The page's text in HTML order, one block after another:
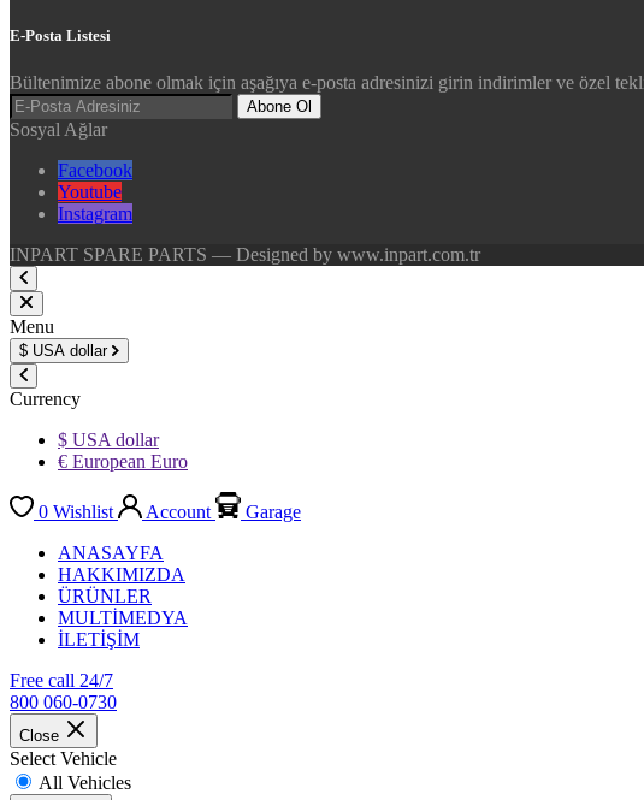
E-Posta Listesi
Bültenimize abone olmak için aşağıya e-posta adresinizi girin indirimler ve özel
Abone Ol
Sosyal Ağlar
Facebook
Youtube
Instagram
INPART SPARE PARTS — Designed by www.inpart.com.tr
Menu
$ USA dollar
Currency
$ USA dollar
€ European Euro
0 Wishlist Account
Garage
ANASAYFA
HAKKIMIZDA
ÜRÜNLER
MULTİMEDYA
İLETİŞİM
Free call 24/7
800 060-0730
Close
Select Vehicle
All Vehicles